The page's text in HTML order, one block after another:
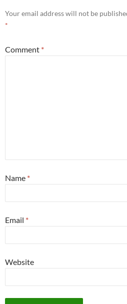
Your email address will not be
*
Comment *
Name *
Email *
Website